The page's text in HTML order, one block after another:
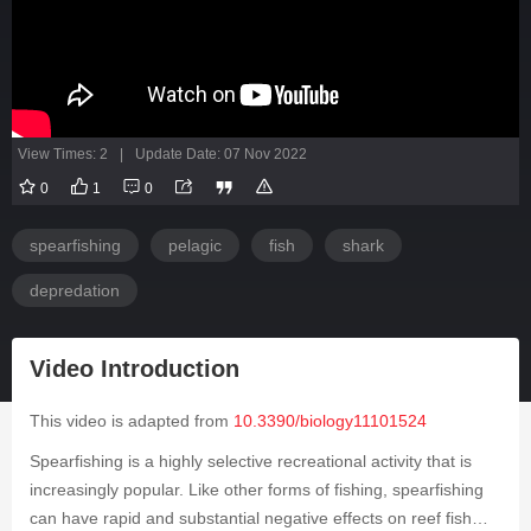
View Times: 2 Update Date: 07 Nov 2022
0 1 0
spearfishing pelagic fish shark
depredation
Video Introduction
This video is adapted from 10.3390/biology11101524
Spearfishing is a highly selective recreational activity that is
increasingly popular. Like other forms of fishing, spearfishing
can have rapid and substantial negative effects on reef fish